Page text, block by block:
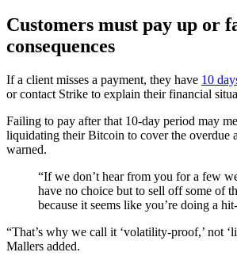
Customers must pay up or
consequences
If a client misses a payment, they have 10
or contact Strike to explain their financial
Failing to pay after that 10-day period may
liquidating their Bitcoin to cover the overdue
warned.
“If we don’t hear from you for a few
have no choice but to sell off some of
because it seems like you’re doing a
“That’s why we call it ‘volatility-proof,’ not
Mallers added.